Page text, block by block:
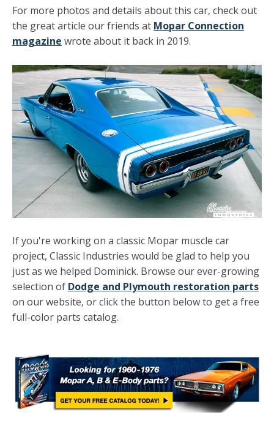
For more photos and details about this car, check out
the great article our friends at Mopar Connection
magazine wrote about it back in 2019.
If you're working on a classic Mopar muscle car
project, Classic Industries would be glad to help you
just as we helped Dominick. Browse our ever-growing
selection of Dodge and Plymouth restoration parts
on our website, or click the button below to get a free
full-color parts catalog.